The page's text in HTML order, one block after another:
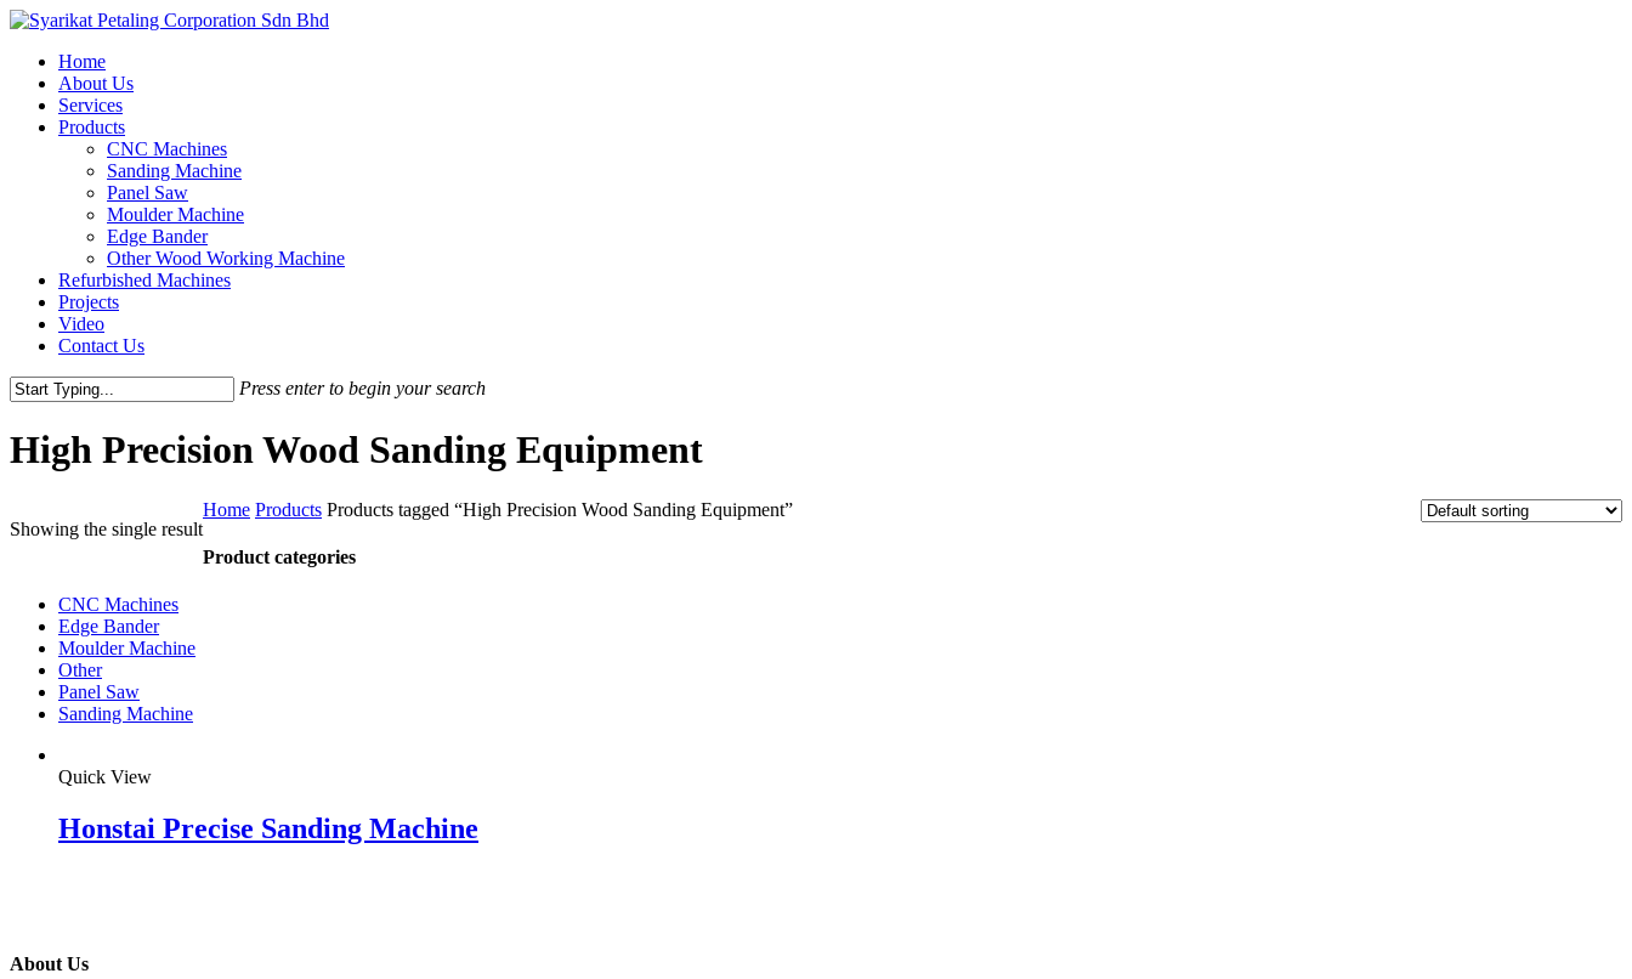
Skip
main
content
Menu
Home
About Us
Services
Products
CNC Machines
Sanding Machine
Panel Saw
Moulder Machine
Edge Bander
Other Wood Working Machine
Refurbished Machines
Projects
Video
Contact Us
Press enter to begin your search
Search
High Precision Wood Sanding Equipment
Showing the single result
Home Products Products tagged “High Precision Wood Sanding Equipment”
Product categories
CNC Machines
Edge Bander
Moulder Machine
Other
Panel Saw
Sanding Machine
Quick View
Honstai Precise Sanding Machine
About Us